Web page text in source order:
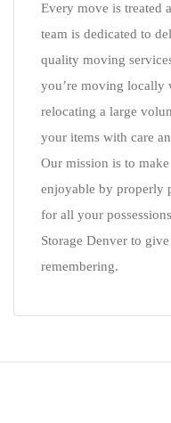
Every move is treated
team is dedicated to
quality moving
you’re moving locally
relocating a large
your items with care
Our mission is to
enjoyable by properly
for all your
Storage Denver to
remembering.